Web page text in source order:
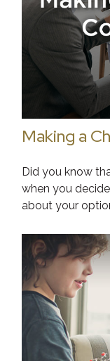
Making a
Did you know
when you
about your